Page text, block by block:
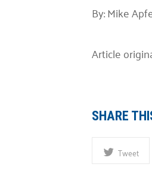
By: Mike
Article
SHARE
Tweet